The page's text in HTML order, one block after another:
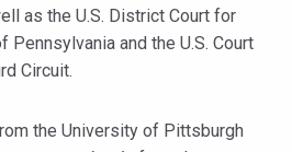
as the U.S. District Court for
and the U.S. Court
Circuit.
the University of Pittsburgh